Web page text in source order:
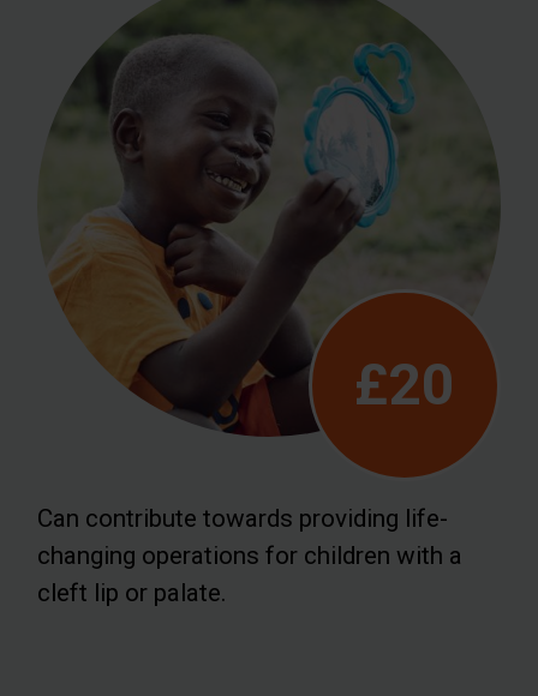
£20
Can contribute towards providing life-
changing operations for children with a
cleft lip or palate.